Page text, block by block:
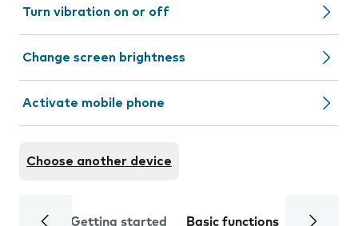
Turn vibration on or off
Change screen brightness
Activate mobile phone
Choose another device
Getting started Basic functions Calls